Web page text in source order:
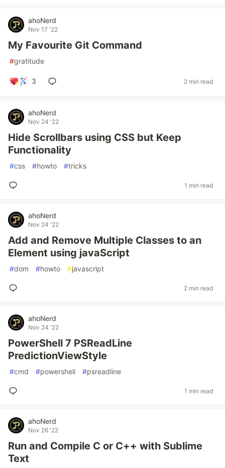
ahoNerd
Nov 17 '22
My Favourite Git Command
#gratitude
3 2 min read
ahoNerd
Nov 24 '22
Hide Scrollbars using CSS but Keep
Functionality
#css #howto #tricks
1 min read
ahoNerd
Nov 24 '22
Add and Remove Multiple Classes to an
Element using javaScript
#dom #howto #javascript
2 min read
ahoNerd
Nov 24 '22
PowerShell 7 PSReadLine
PredictionViewStyle
#cmd #powershell #psreadline
1 min read
ahoNerd
Nov 26 '22
Run and Compile C or C++ with Sublime
Text